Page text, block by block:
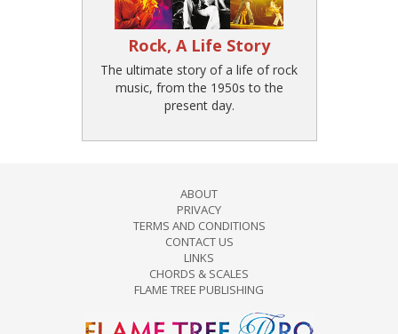
Rock, A Life Story
The ultimate story of a life of rock
music, from the 1950s to the
present day.
ABOUT
PRIVACY
TERMS AND CONDITIONS
CONTACT US
LINKS
CHORDS & SCALES
FLAME TREE PUBLISHING